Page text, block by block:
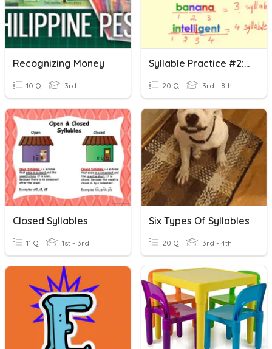
Recognizing Money
10 Q 3rd
Syllable Practice #2: Open Or Closed Syllables
20 Q 3rd - 8th
Closed Syllables
11 Q 1st - 3rd
Six Types Of Syllables
20 Q 3rd - 4th